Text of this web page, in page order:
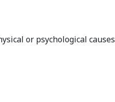
or psychological causes